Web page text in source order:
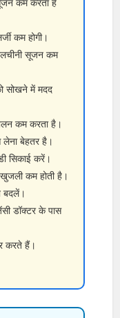
कम होगी।
सूजन कम
सोखने में मदद
कम करता है।
बेहतर है।
सिकाई करें।
कम होती है।
बदलें।
डॉक्टर के पास
करते हैं।